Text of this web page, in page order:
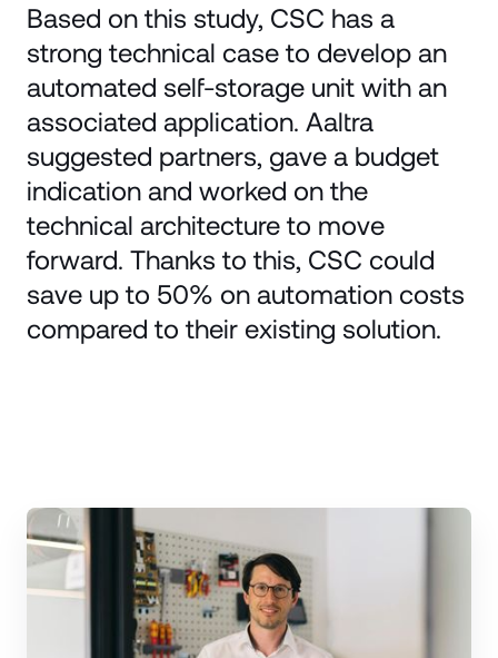
Based on this study, CSC has a
strong technical case to develop an
automated self-storage unit with an
associated application. Aaltra
suggested partners, gave a budget
indication and worked on the
technical architecture to move
forward. Thanks to this, CSC could
save up to 50% on automation costs
compared to their existing solution.